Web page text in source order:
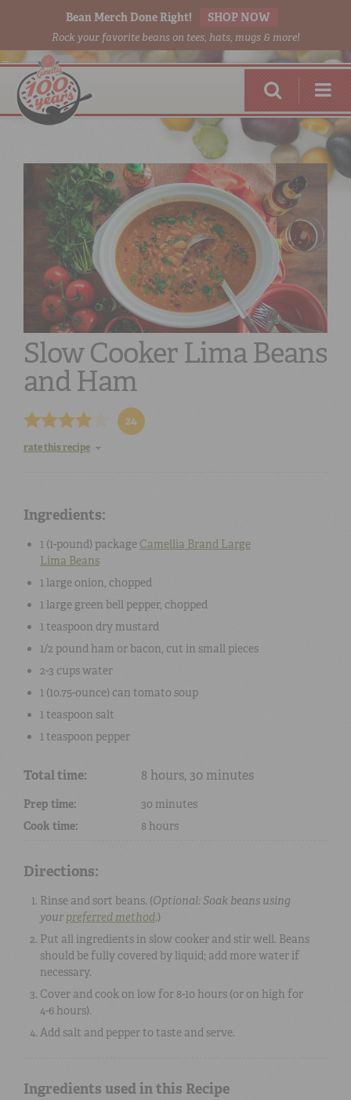
Bean Merch Done Right! SHOP NOW
Rock your favorite beans on tees, hats, mugs & more!
RED BEANSDONE RIGHT
SHOPONLINE
Slow Cooker Lima Beans
and Ham
24
rate this recipe
Ingredients:
1 (1-pound) package Camellia Brand Large
Lima Beans
1 large onion , chopped
1 large green bell pepper, chopped
1 teaspoon dry mustard
1/2 pound ham orbacon , cut in small pieces
2-3 cupswater
1 (10.75-ounce) can tomato soup
1 teaspoon salt
1 teaspoon pepper
Total time: 8 hours, 30 minutes
Prep time:
30 minutes
Cook time:
8 hours
Directions:
Rinse and sort beans. (Optional: Soak beans using
your preferred method.)
Put all ingredients in slow cooker and stir well. Beans
should be fully covered by liquid; add more water if
necessary.
Cover and cook on low for 8-10 hours (or on high for
4-6 hours).
Add salt and pepper to taste and serve.
Ingredients used in this Recipe